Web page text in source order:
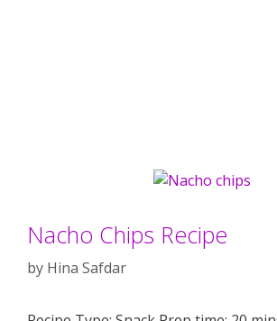
Nacho Chips Recipe
by Hina Safdar